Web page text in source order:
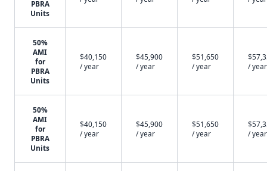
PBRA
Units
50%
AMI
for
PBRA
Units
$40,150
/ year
$45,900
/ year
$51,650
/ year
/ year
50%
AMI
for
PBRA
Units
$40,150
/ year
$45,900
/ year
$51,650
/ year
/ year